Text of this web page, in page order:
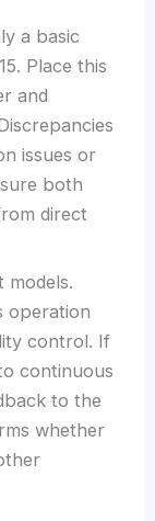
a basic
Place this
and
issues or
both
direct
models.
operation
control. If
continuous
to the
whether